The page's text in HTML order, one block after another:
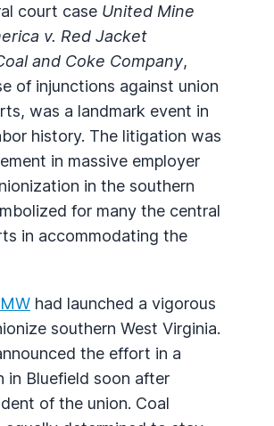
court case United Mine
v. Red Jacket
and Coke Company,
of injunctions against union
was a landmark event in
history. The litigation was
in massive employer
in the southern
for many the central
in accommodating the
had launched a vigorous
southern West Virginia.
the effort in a
in Bluefield soon after
of the union. Coal